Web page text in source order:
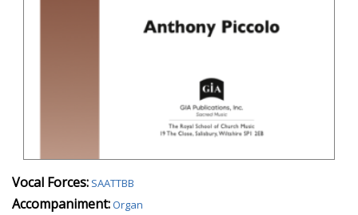
Vocal Forces: SAATTBB
Accompaniment:Organ